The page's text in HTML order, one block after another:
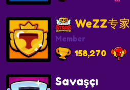
WeZZ专家
Member
158,270
Savaşçı